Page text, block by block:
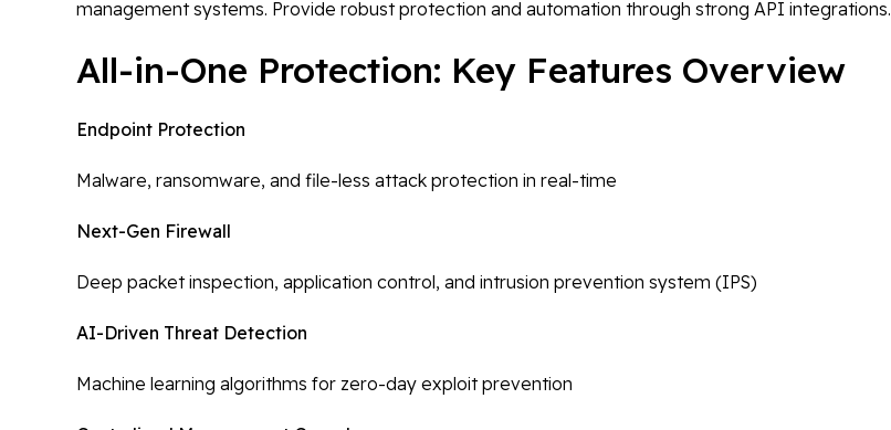
management systems. Provide robust protection and automation through strong API integrations.
All-in-One Protection: Key Features Overview
Endpoint Protection
Malware, ransomware, and file-less attack protection in real-time
Next-Gen Firewall
Deep packet inspection, application control, and intrusion prevention system (IPS)
AI-Driven Threat Detection
Machine learning algorithms for zero-day exploit prevention